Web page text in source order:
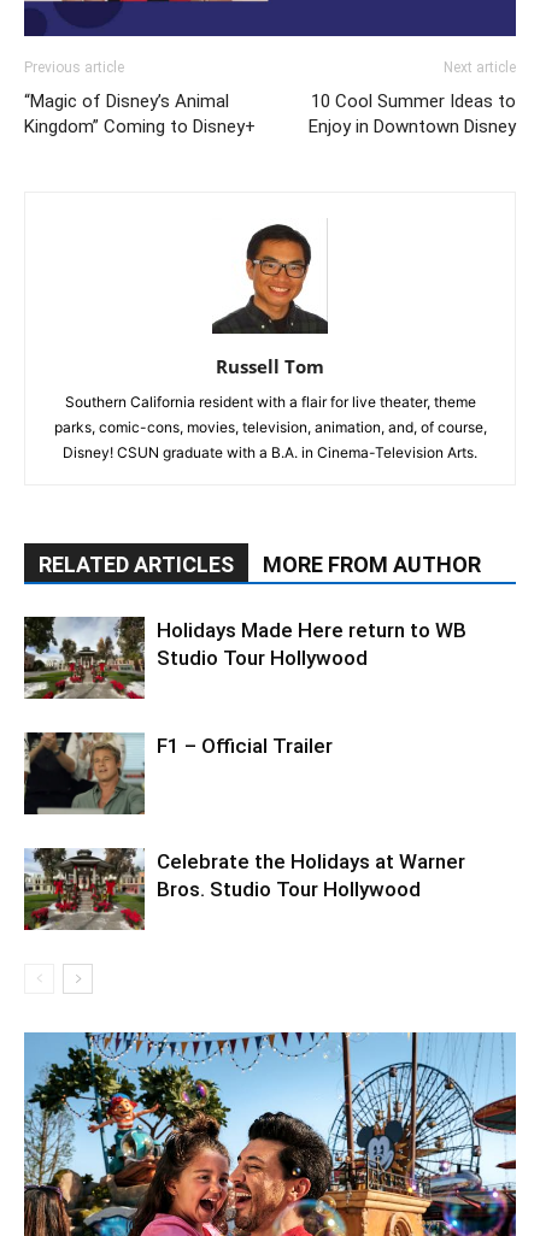
Previous article
“Magic of Disney’s Animal
Kingdom” Coming to Disney+
Next article
10 Cool Summer Ideas to
Enjoy in Downtown Disney
Russell Tom
Southern California resident with a flair for live theater, theme
parks, comic-cons, movies, television, animation, and, of course,
Disney! CSUN graduate with a B.A. in Cinema-Television Arts.
RELATED ARTICLES MORE FROM AUTHOR
Holidays Made Here return to WB
Studio Tour Hollywood
F1 – Official Trailer
Celebrate the Holidays at Warner
Bros. Studio Tour Hollywood